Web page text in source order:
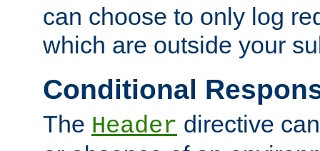
can choose to only log
which are outside your
Conditional
The Header directive